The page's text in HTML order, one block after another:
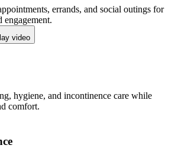
errands, and social outings for
engagement.
video
hygiene, and incontinence care while
comfort.